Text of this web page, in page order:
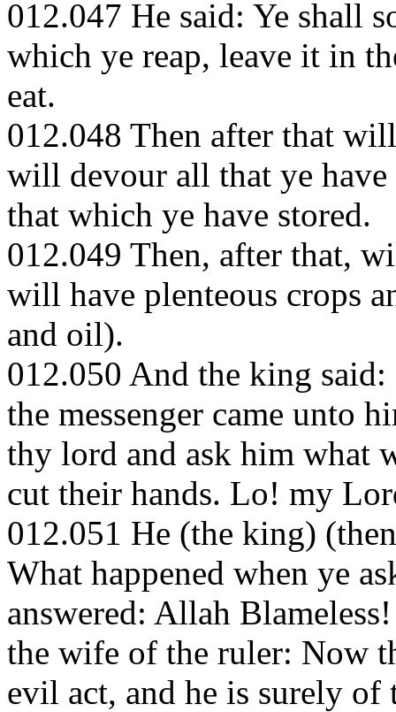
012.047 He said: Ye shall
which ye reap, leave it in
eat.
012.048 Then after that
will devour all that ye
that which ye have stored.
012.049 Then, after that,
will have plenteous crops
and oil).
012.050 And the king
the messenger came unto
thy lord and ask him what
cut their hands. Lo! my
012.051 He (the king)
What happened when ye
answered: Allah
the wife of the ruler: Now
evil act, and he is surely